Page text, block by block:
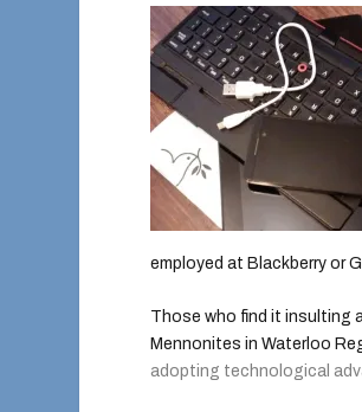
employed at Blackberry or
Those who find it insulting
Mennonites in Waterloo
adopting technological